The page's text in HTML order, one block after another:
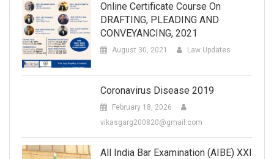
Online Certificate Course On
DRAFTING, PLEADING AND
CONVEYANCING, 2021
August 30, 2021 Law Updates
Coronavirus Disease 2019
February 18, 2026
vikasgarg200820@gmail.com
All India Bar Examination (AIBE) XXI